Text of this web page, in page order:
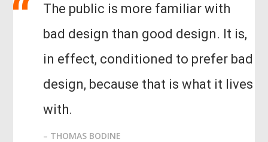
The public is more familiar with
bad design than good design. It is,
in effect, conditioned to prefer bad
design, because that is what it lives
with.
– THOMAS BODINE